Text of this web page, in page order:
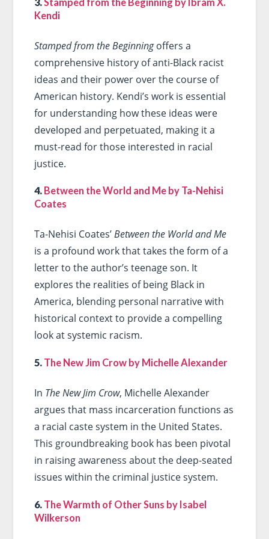
Kendi
Stamped from the Beginningoffers a
comprehensive history of anti-Black racist
ideas and their power over the course of
American history. Kendi’s work is essential
for understanding how these ideas were
developed and perpetuated, making it a
must-read for those interested in racial
justice.
4. Between the World and Me by Ta-Nehisi
Coates
Ta-Nehisi Coates’Between the World and Me
is a profound work that takes the form of a
letter to the author’s teenage son. It
explores the realities of being Black in
America, blending personal narrative with
historical context to provide a compelling
look at systemic racism.
5. The New Jim Crow by Michelle Alexander
In The New Jim Crow, Michelle Alexander
argues that mass incarceration functions as
a racial caste system in the United States.
This groundbreaking book has been pivotal
in raising awareness about the deep-seated
issues within the criminal justice system.
6. The Warmth of Other Suns by Isabel
Wilkerson